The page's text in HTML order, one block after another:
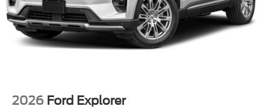
2026 Ford Explorer